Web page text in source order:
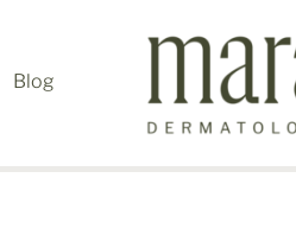
Blog